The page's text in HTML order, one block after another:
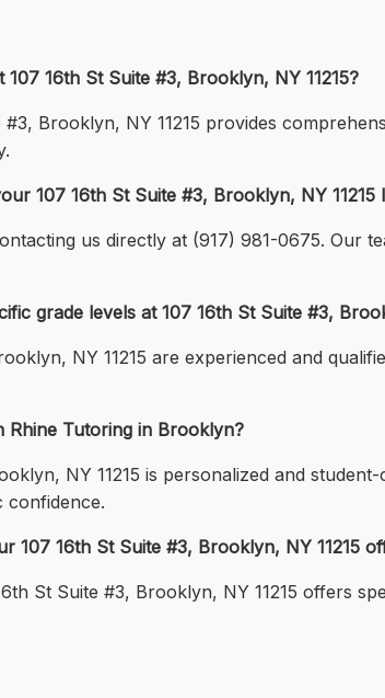
16th St Suite #3, Brooklyn, NY 11215?
Brooklyn, NY 11215 provides
107 16th St Suite #3, Brooklyn, NY 11215
us directly at (917) 981-0675. Our
grade levels at 107 16th St Suite #3,
NY 11215 are experienced and
Rhine Tutoring in Brooklyn?
NY 11215 is personalized and
confidence.
107 16th St Suite #3, Brooklyn, NY 11215
St Suite #3, Brooklyn, NY 11215 offers